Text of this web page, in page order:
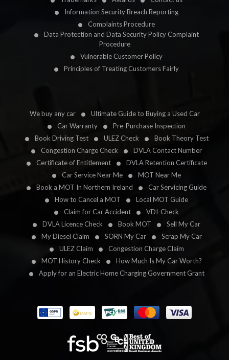
Information Security Breach Reporting
Complaints Procedure
Data Protection and Data Security Policy Complaint
Procedure
Vulnerable Customer Policy
Principles of Treating Customers Fairly
We buy any car
Ultimate Guide to Buying a Used Car
Car Warranty
Pre-Purchase Inspection
Book Driving Test
ULEZ Check
Book Theory Test
Congestion Charge Check
DVLA Contact Number
Certificate of Entitlement
DVLA Retention Certificate
Car Service Near Me
MOT Near Me
Book a MOT In Northern Ireland
Car Servicing Guide
How to Cancel a MOT
Local MOT Guide
Claim for Car Accident
VDI-Check
DVLA Licence Check
Book MOT
Sell My Car
My Diesel Claim
SORN My Car
Scrap My Car
ULEZ Claim
Congestion Charge Claim
MOT History Check
How Much Is My Car Worth?
Apply for an Electric Home Charging Government Grant